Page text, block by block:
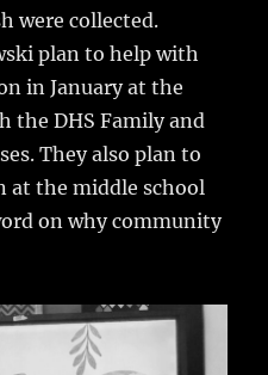
were collected.
plan to help with
in January at the
the DHS Family and
They also plan to
at the middle school
on why community